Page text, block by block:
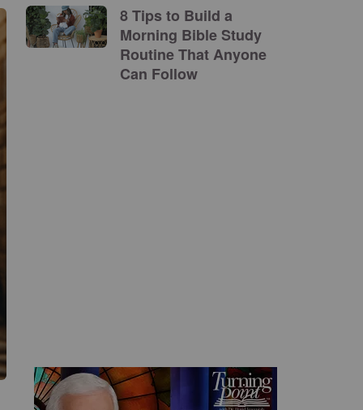
8 Tips to Build a
Morning Bible Study
Routine That Anyone
Can Follow